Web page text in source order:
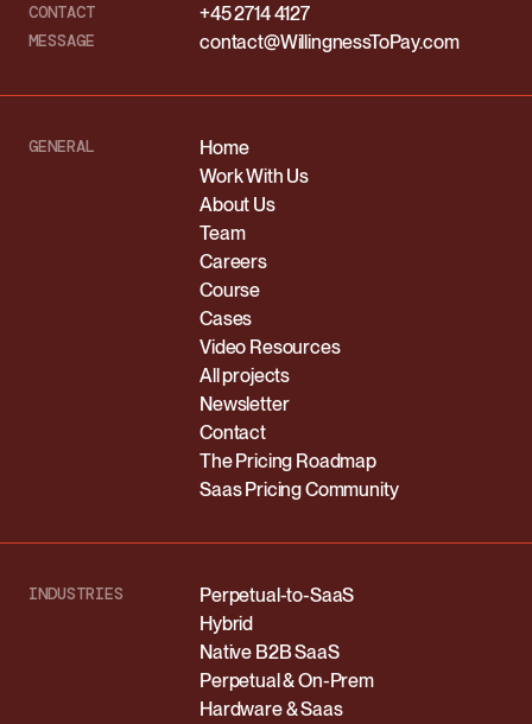
CONTACT +45 2714 4127
MESSAGE contact@WillingnessToPay.com
GENERAL
Home
Work With Us
About Us
Team
Careers
Course
Cases
Video Resources
All projects
Newsletter
Contact
The Pricing Roadmap
Saas Pricing Community
INDUSTRIES
Perpetual-to-SaaS
Hybrid
Native B2B SaaS
Perpetual & On-Prem
Hardware & Saas